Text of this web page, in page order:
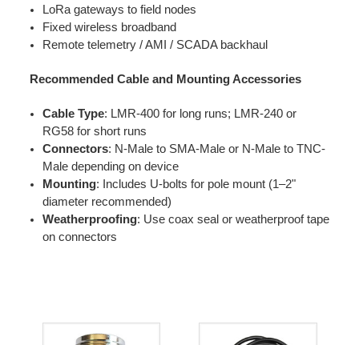
LoRa gateways to field nodes
Fixed wireless broadband
Remote telemetry / AMI / SCADA backhaul
Recommended Cable and Mounting Accessories
Cable Type: LMR-400 for long runs; LMR-240 or
RG58 for short runs
Connectors: N-Male to SMA-Male or N-Male to TNC-
Male depending on device
Mounting: Includes U-bolts for pole mount (1–2"
diameter recommended)
Weatherproofing: Use coax seal or weatherproof tape
on connectors